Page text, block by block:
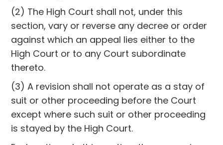
(2) The High Court shall not, under this
section, vary or reverse any decree or order
against which an appeal lies either to the
High Court or to any Court subordinate
thereto.
(3) A revision shall not operate as a stay of
suit or other proceeding before the Court
except where such suit or other proceeding
is stayed by the High Court.